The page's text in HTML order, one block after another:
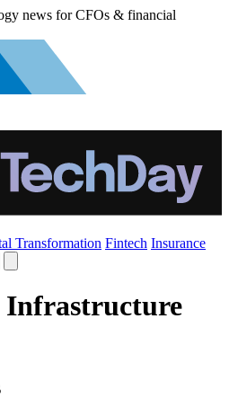
news for CFOs & financial
Transformation Fintech Insurance
Infrastructure